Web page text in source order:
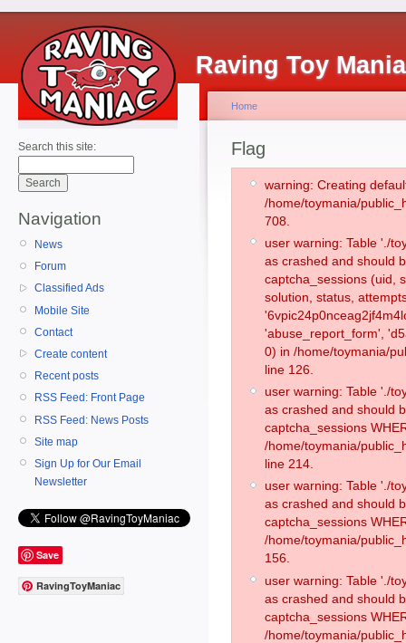
Raving Toy
Search this site:
Navigation
News
Forum
Classified Ads
Mobile Site
Contact
Create content
Recent posts
RSS Feed: Front Page
RSS Feed: News Posts
Site map
Sign Up for Our Email
Newsletter
Save
RavingToyManiac
Home
Flag
warning: Creating
/home/toymania/
708.
user warning: Table './
as crashed and should
captcha_sessions (uid,
solution, status,
'abuse_report_form',
0) in /home/toymania/
line 126.
user warning: Table './
as crashed and should
captcha_sessions
/home/toymania/
line 214.
user warning: Table './
as crashed and should
captcha_sessions
/home/toymania/
156.
user warning: Table './
as crashed and should
captcha_sessions
/home/toymania/